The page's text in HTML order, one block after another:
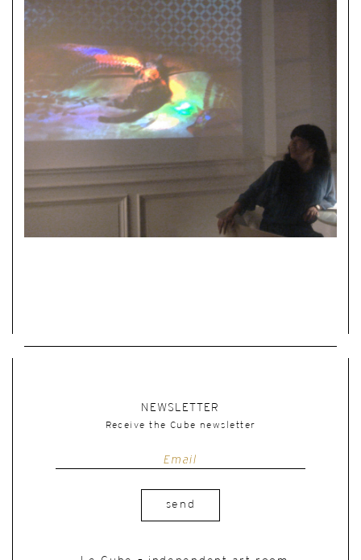
NEWSLETTER
Receive the Cube newsletter
send